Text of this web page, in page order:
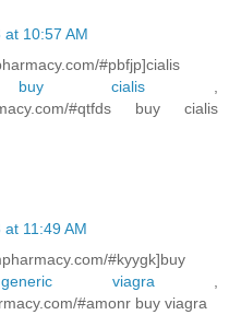
10:57 AM
#pbfjp]cialis
buy cialis
#qtfds buy cialis
11:49 AM
#kyygk]buy
generic viagra
#amonr buy viagra